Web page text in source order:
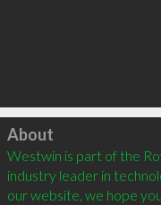
Click to load
About
Westwin is part of the
industry leader in
our website, we hope